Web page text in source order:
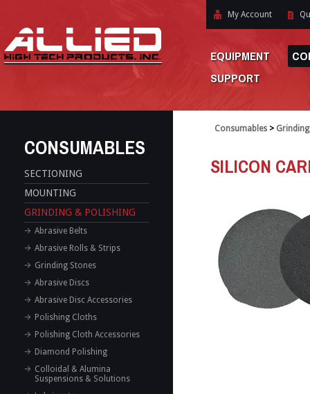
My Account
EQUIPMENT
SUPPORT
CONSUMABLES
SECTIONING
MOUNTING
GRINDING & POLISHING
Abrasive Belts
Abrasive Rolls & Strips
Grinding Stones
Abrasive Discs
Abrasive Disc Accessories
Polishing Cloths
Polishing Cloth Accessories
Diamond Polishing
Colloidal & Alumina
Suspensions & Solutions
Consumables >
SILICON